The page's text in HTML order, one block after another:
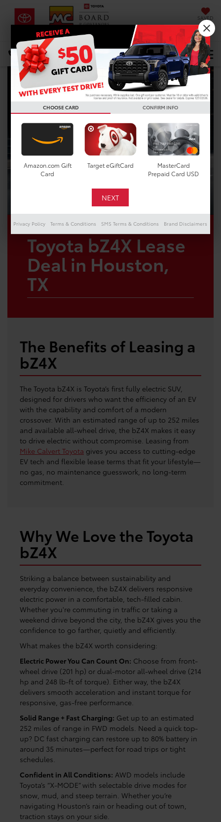
SAVED
DIRECTIONS Select Language▼
Search
Toyota bZ4X Lease
Deal in Houston,
TX
The Benefits of Leasing a
bZ4X
The Toyota bZ4X is Toyota’s first fully electric SUV,
designed for drivers who want the efficiency of an EV
with the capability and comfort of a modern
crossover. With an estimated range of up to 252 miles
and available all-wheel drive, the bZ4X makes it easy
to drive electric without compromise. Leasing from
Mike Calvert Toyota gives you access to cutting-edge
EV tech and flexible lease terms that fit your lifestyle—
no gas, no maintenance guesswork, no long-term
commitment.
Why We Love the Toyota
bZ4X
Striking a balance between sustainability and
everyday convenience, the bZ4X delivers responsive
electric power in a comfortable, tech-filled cabin.
Whether you're commuting in traffic or taking a
weekend drive beyond the city, the bZ4X gives you the
confidence to go farther, quietly and efficiently.
What makes the bZ4X worth considering:
Electric Power You Can Count On: Choose from front-
wheel drive (201 hp) or dual-motor all-wheel drive (214
hp and 248 lb-ft of torque). Either way, the bZ4X
delivers smooth acceleration and instant torque for
responsive, gas-free performance.
Solid Range + Fast Charging: Get up to an estimated
252 miles of range in FWD models. Need a quick top-
up? DC fast charging can restore up to 80% battery in
around 35 minutes—perfect for road trips or tight
schedules.
Confident in All Conditions: AWD models include
Toyota’s “X-MODE” with selectable drive modes for
snow, mud, and steep terrain. Whether you’re
navigating Houston’s rain or heading out of town,
traction stays on your side.
CHOOSE CARD CONFIRM INFO
Amazon.com Gift
Card
Target eGiftCard
MasterCard
Prepaid Card USD
Privacy Policy Terms & Conditions SMS Terms & Conditions Brand Disclaimers